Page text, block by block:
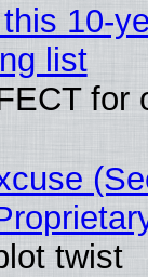
10-
list
for
twist